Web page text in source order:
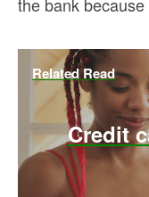
Related Read
Credit